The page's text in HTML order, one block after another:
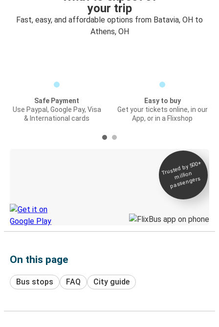
your trip
Fast, easy, and affordable options from Batavia, OH to
Athens, OH
Safe Payment
Use Paypal, Google Pay, Visa
& International cards
Easy to buy
Get your tickets online, in our
App, or in a Flixshop
Trusted by 500+
million
passengers
On this page
Bus stops FAQ City guide